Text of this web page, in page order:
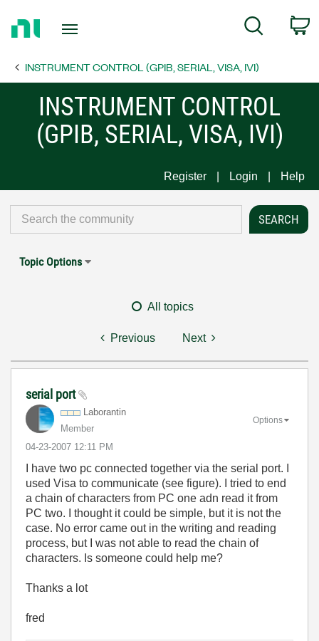
Page
Search
INSTRUMENT CONTROL (GPIB, SERIAL, VISA, IVI)
INSTRUMENT CONTROL
(GPIB, SERIAL, VISA, IVI)
Register Login Help
Topic Options
All topics
Previous Next
serial port
Laborantin
Member
‎04-23-2007 12:11 PM
Options
I have two pc connected together via the serial port. I
used Visa to communicate (see figure). I tried to end
a chain of characters from PC one adn read it from
PC two. I thought it could be simple, but it is not the
case. No error came out in the writing and reading
process, but I was not able to read the chain of
characters. Is someone could help me?
Thanks a lot
fred